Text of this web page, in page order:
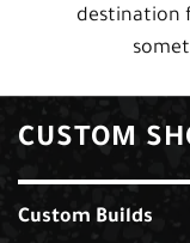
destination
CUSTOM
Custom Builds